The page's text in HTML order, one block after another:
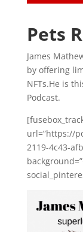
Pets
James
by offering
NFTs.He is
Podcast.
url=”https://
2119-4c43-